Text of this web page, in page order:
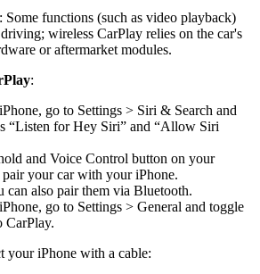
Some functions (such as video playback)
wireless CarPlay relies on the car's
or aftermarket modules.
:
go to Settings > Siri & Search and
“Listen for Hey Siri” and “Allow Siri
and Voice Control button on your
your car with your iPhone.
can also pair them via Bluetooth.
go to Settings > General and toggle
CarPlay.
your iPhone with a cable: